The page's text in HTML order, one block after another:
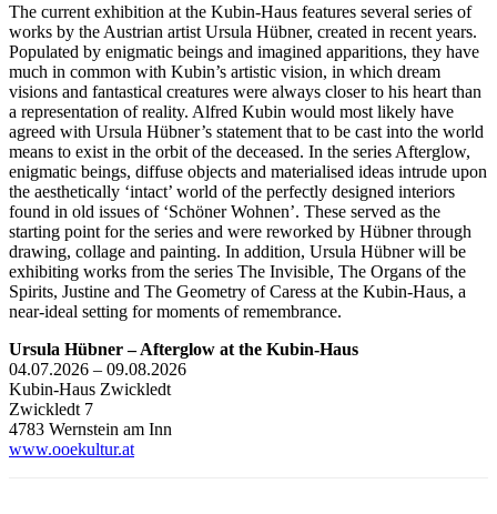
The current exhibition at the Kubin-Haus features several series of
works by the Austrian artist Ursula Hübner, created in recent years.
Populated by enigmatic beings and imagined apparitions, they have
much in common with Kubin’s artistic vision, in which dream
visions and fantastical creatures were always closer to his heart than
a representation of reality. Alfred Kubin would most likely have
agreed with Ursula Hübner’s statement that to be cast into the world
means to exist in the orbit of the deceased. In the series Afterglow,
enigmatic beings, diffuse objects and materialised ideas intrude upon
the aesthetically ‘intact’ world of the perfectly designed interiors
found in old issues of ‘Schöner Wohnen’. These served as the
starting point for the series and were reworked by Hübner through
drawing, collage and painting. In addition, Ursula Hübner will be
exhibiting works from the series The Invisible, The Organs of the
Spirits, Justine and The Geometry of Caress at the Kubin-Haus, a
near-ideal setting for moments of remembrance.
Ursula Hübner – Afterglow at the Kubin-Haus
04.07.2026 – 09.08.2026
Kubin-Haus Zwickledt
Zwickledt 7
4783 Wernstein am Inn
www.ooekultur.at